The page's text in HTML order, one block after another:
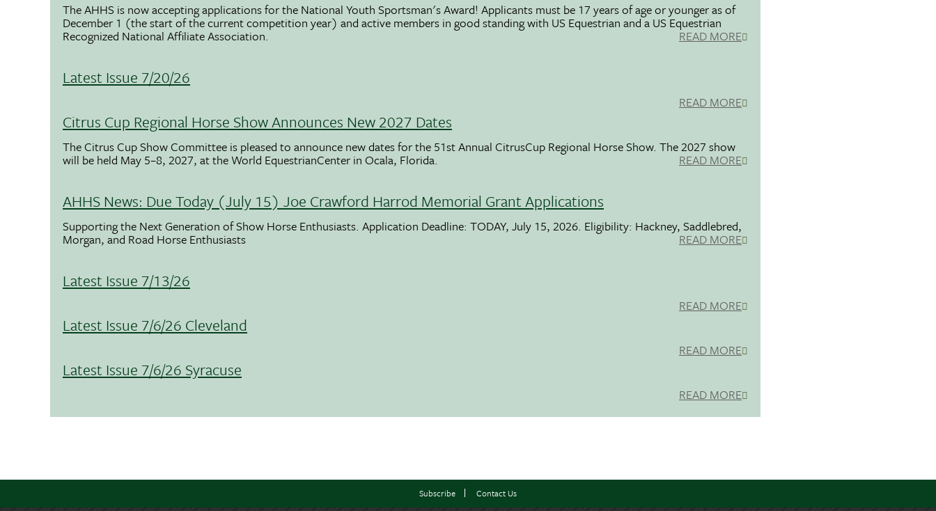
The AHHS is now accepting applications for the National Youth Sportsman's Award! Applicants must be 17 years of age or younger as of
December 1 (the start of the current competition year) and active members in good standing with US Equestrian and a US Equestrian
Recognized National Affiliate Association. READ MORE
Latest Issue 7/20/26
READ MORE
Citrus Cup Regional Horse Show Announces New 2027 Dates
The Citrus Cup Show Committee is pleased to announce new dates for the 51st Annual CitrusCup Regional Horse Show. The 2027 show
will be held May 5–8, 2027, at the World EquestrianCenter in Ocala, Florida. READ MORE
AHHS News: Due Today (July 15) Joe Crawford Harrod Memorial Grant Applications
Supporting the Next Generation of Show Horse Enthusiasts. Application Deadline: TODAY, July 15, 2026. Eligibility: Hackney, Saddlebred,
Morgan, and Road Horse Enthusiasts READ MORE
Latest Issue 7/13/26
READ MORE
Latest Issue 7/6/26 Cleveland
READ MORE
Latest Issue 7/6/26 Syracuse
READ MORE
Subscribe Contact Us